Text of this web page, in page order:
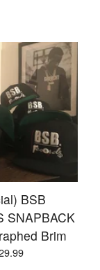
BSB
SNAPBACK
Brim